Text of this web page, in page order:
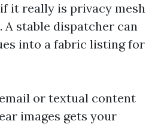
it really is privacy mesh
A stable dispatcher can
into a fabric listing for
or textual content
images gets your